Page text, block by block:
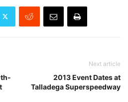
Next article
2013 Event Dates at
Talladega Superspeedway